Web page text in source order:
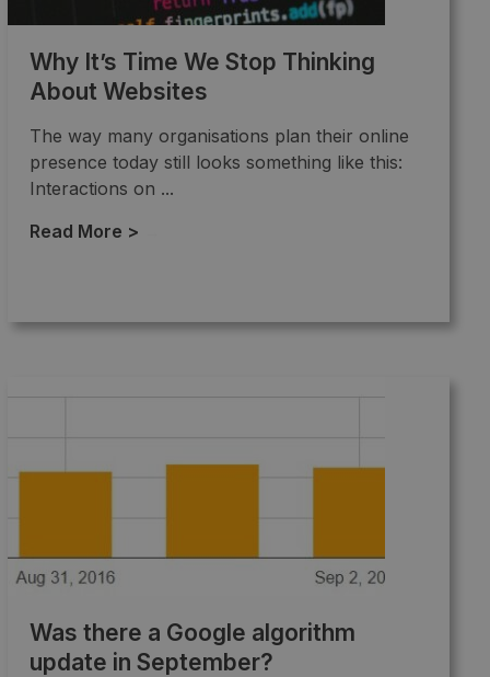
Why It’s Time We Stop Thinking
About Websites
The way many organisations plan their online
presence today still looks something like this:
Interactions on ...
Read More >
Was there a Google algorithm
update in September?